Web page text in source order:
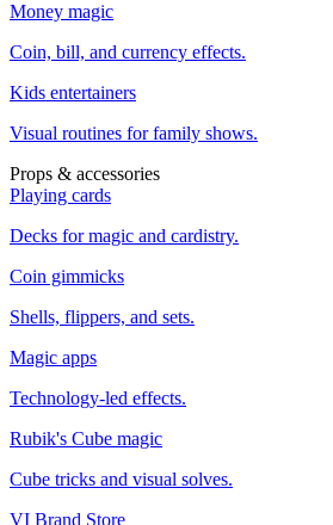
Money magic
Coin, bill, and currency effects.
Kids entertainers
Visual routines for family shows.
Props & accessories
Playing cards
Decks for magic and cardistry.
Coin gimmicks
Shells, flippers, and sets.
Magic apps
Technology-led effects.
Rubik's Cube magic
Cube tricks and visual solves.
VI Brand Store